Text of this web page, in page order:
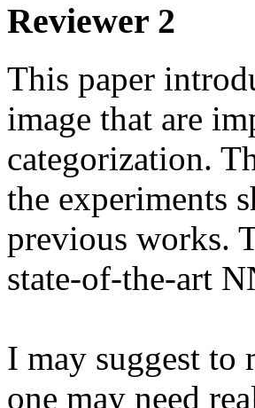
Reviewer 2
This paper
image that are
categorization.
the experiments
previous works.
state-of-the-art
I may suggest to
one may need